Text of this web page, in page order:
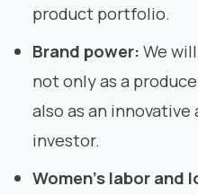
product portfolio.
Brand power:We
not only as a
also as an
investor.
Women’s labor